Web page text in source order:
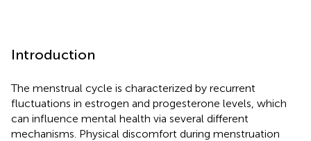
Introduction
The menstrual cycle is characterized by recurrent
fluctuations in estrogen and progesterone levels, which
can influence mental health via several different
mechanisms. Physical discomfort during menstruation